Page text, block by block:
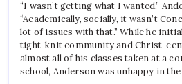
“I wasn’t getting what I wanted,”
“Academically, socially, it wasn’t
lot of issues with that.” While he
tight-knit community and Christ-
almost all of his classes taken at a
school, Anderson was unhappy in